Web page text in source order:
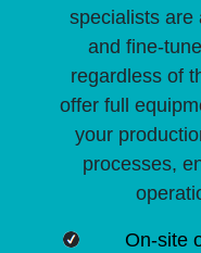
specialists are
and fine-
regardless of
offer full
your
processes,
On-site